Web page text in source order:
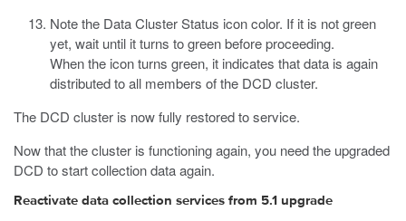
Note the Data Cluster Status icon color. If it is not green
yet, wait until it turns to green before proceeding.
When the icon turns green, it indicates that data is again
distributed to all members of the DCD cluster.
The DCD cluster is now fully restored to service.
Now that the cluster is functioning again, you need the upgraded
DCD to start collection data again.
Reactivate data collection services from 5.1 upgrade